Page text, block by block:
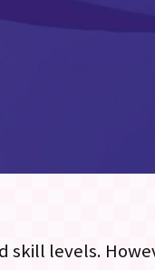
skill levels.